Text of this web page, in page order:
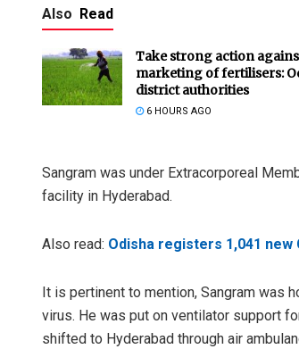
Also Read
Take strong action
marketing of fertilisers:
district authorities
6 HOURS AGO
Sangram was under Extracorporeal
facility in Hyderabad.
Also read: Odisha registers 1,041
It is pertinent to mention, Sangram was
virus. He was put on ventilator support
shifted to Hyderabad through air